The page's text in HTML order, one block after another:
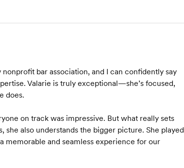
bar association, and I can confidently say
Valarie is truly exceptional—she’s focused,
does.
on track was impressive. But what really sets
also understands the bigger picture. She played
memorable and seamless experience for our